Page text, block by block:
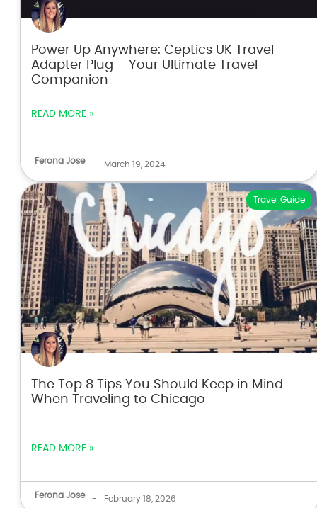
Power Up Anywhere: Ceptics UK Travel
Adapter Plug – Your Ultimate Travel
Companion
READ MORE »
Ferona Jose - March 19, 2024
Travel Guide
The Top 8 Tips You Should Keep in Mind
When Traveling to Chicago
READ MORE »
Ferona Jose - February 18, 2026